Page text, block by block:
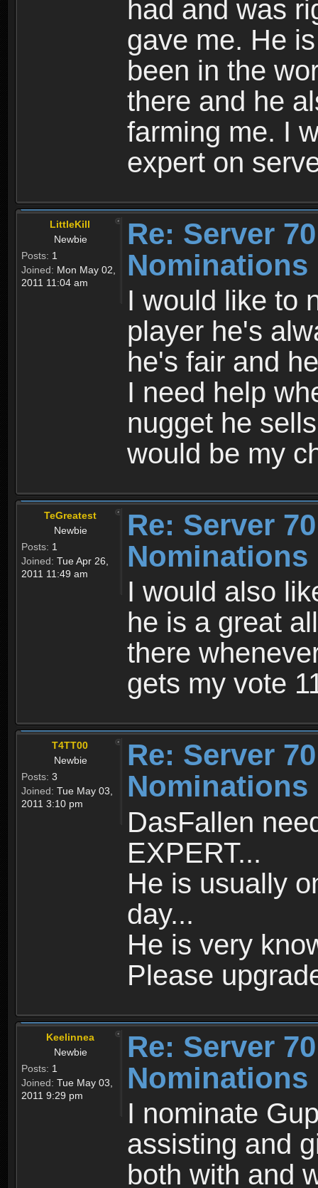
had and was
gave me. He
been in the
there and he
farming me. I
expert on
LittleKill
Newbie
Posts: 1
Joined: Mon May 02,
2011 11:04 am
Re: Server
Nominations
I would like to
player he's
he's fair and
I need help
nugget he
would be my
TeGreatest
Newbie
Posts: 1
Joined: Tue Apr 26,
2011 11:49 am
Re: Server
Nominations
I would also
he is a great
there
gets my vote
T4TT00
Newbie
Posts: 3
Joined: Tue May 03,
2011 3:10 pm
Re: Server
Nominations
DasFallen
EXPERT...
He is usually
day...
He is very
Please
Keelinnea
Newbie
Posts: 1
Joined: Tue May 03,
2011 9:29 pm
Re: Server
Nominations
I nominate
assisting and
both with and